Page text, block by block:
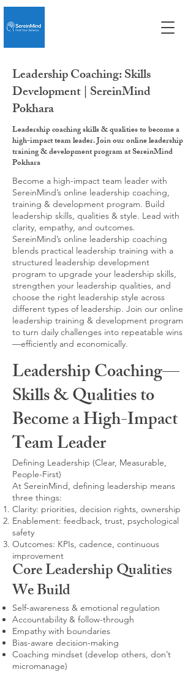
Leadership Coaching: Skills
Development | SereinMind
Pokhara
Leadership coaching skills & qualities to become a
high-impact team leader. Join our online leadership
training & development program at SereinMind
Pokhara
Become a high-impact team leader with
SereinMind’s online leadership coaching,
training & development program. Build
leadership skills, qualities & style. Lead with
clarity, empathy, and outcomes.
SereinMind’s online leadership coaching
blends practical leadership training with a
structured leadership development
program to upgrade your leadership skills,
strengthen your leadership qualities, and
choose the right leadership style across
different types of leadership. Join our online
leadership training & development program
to turn daily challenges into repeatable wins
—efficiently and economically.
Leadership Coaching—
Skills & Qualities to
Become a High-Impact
Team Leader
Defining Leadership (Clear, Measurable,
People-First)
At SereinMind, defining leadership means
three things:
Clarity: priorities, decision rights, ownership
Enablement: feedback, trust, psychological
safety
Outcomes: KPIs, cadence, continuous
improvement
Core Leadership Qualities
We Build
Self-awareness & emotional regulation
Accountability & follow-through
Empathy with boundaries
Bias-aware decision-making
Coaching mindset (develop others, don’t
micromanage)